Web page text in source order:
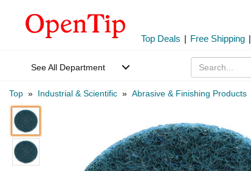
Top Deals | Free Shipping |
See All Department
Top » Industrial & Scientific » Abrasive & Finishing Products